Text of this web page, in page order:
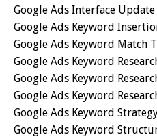
Google Ads Interface Update
Google Ads Keyword
Google Ads Keyword Match
Google Ads Keyword
Google Ads Keyword
Google Ads Keyword
Google Ads Keyword
Google Ads Keyword